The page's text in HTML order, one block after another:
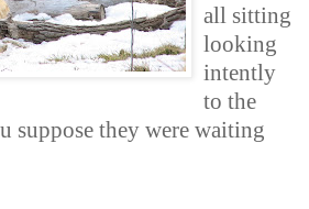
all sitting
looking
intently
to the
suppose they were waiting